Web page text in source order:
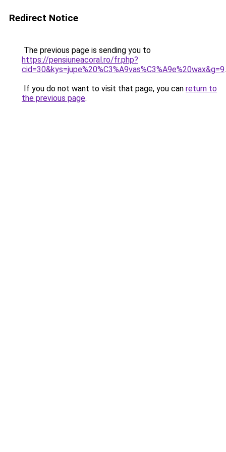
Redirect Notice
The previous page is sending you to
https://pensiuneacoral.ro/fr.php?
cid=30&kys=jupe%20%C3%A9vas%C3%A9e%20wax&g=9.
If you do not want to visit that page, you can return to
the previous page.